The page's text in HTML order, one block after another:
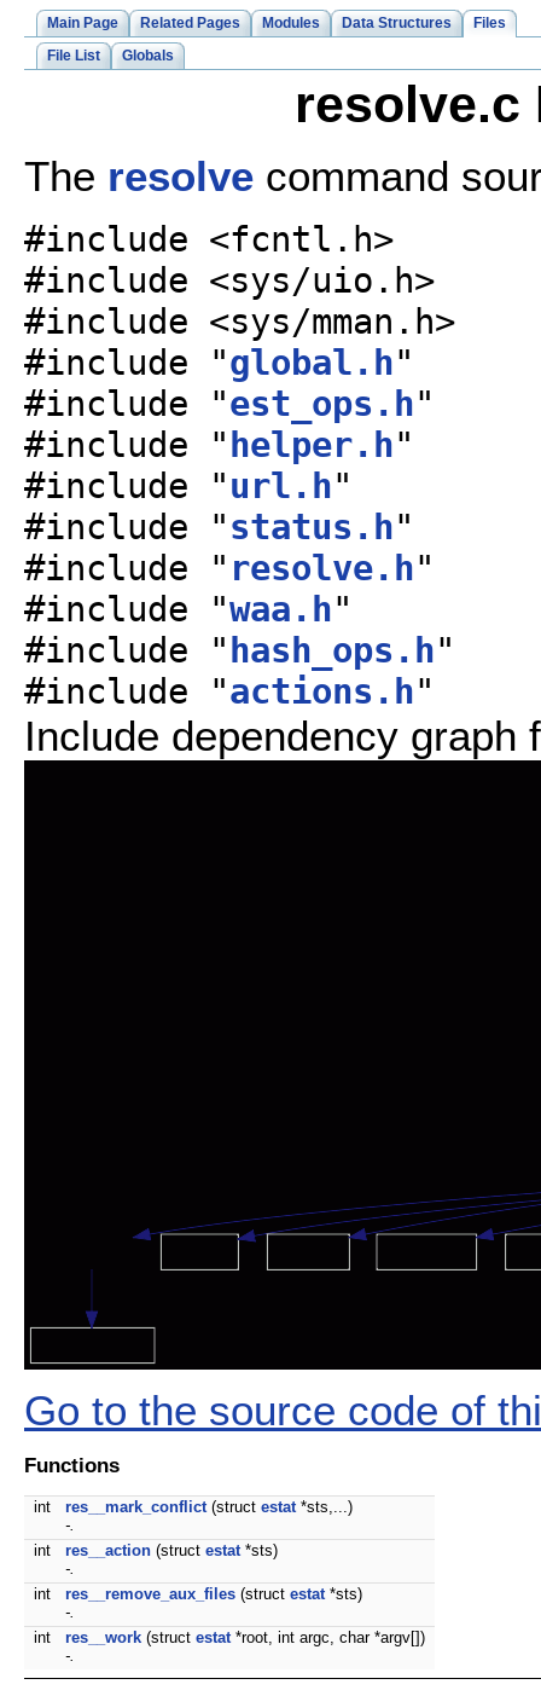
Main Page Related Pages Modules Data Structures Files
File List Globals
resolve.c
The resolve command
#include <fcntl.h>
#include <sys/uio.h>
#include <sys/mman.h>
#include "global.h"
#include "est_ops.h"
#include "helper.h"
#include "url.h"
#include "status.h"
#include " resolve.h"
#include "waa.h"
#include "hash_ops.h"
#include "actions.h"
Include dependency graph
Go to the source code of
Functions
int res__mark_conflict (struct estat *sts,...)
-.
int
res__action (struct estat *sts)
-.
int
res__remove_aux_files (struct estat *sts)
-.
int
res__work (struct estat *root, int argc, char *argv[])
-.